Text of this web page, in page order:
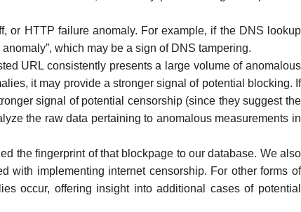
or HTTP failure anomaly. For example, if the DNS lookup
which may be a sign of DNS tampering.
URL consistently presents a large volume of anomalous
it may provide a stronger signal of potential blocking. If
signal of potential censorship (since they suggest the
the raw data pertaining to anomalous measurements in
the fingerprint of that blockpage to our database. We also
with implementing internet censorship. For other forms of
occur, offering insight into additional cases of potential